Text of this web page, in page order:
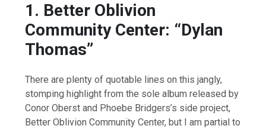
1. Better Oblivion
Community Center: “Dylan
Thomas”
There are plenty of quotable lines on this jangly,
stomping highlight from the sole album released by
Conor Oberst and Phoebe Bridgers’s side project,
Better Oblivion Community Center, but I am partial to